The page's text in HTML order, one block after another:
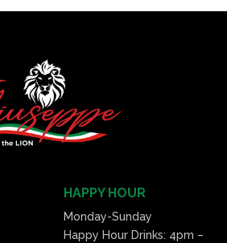
HAPPY HOUR
Monday-Sunday
Happy Hour Drinks: 4pm –